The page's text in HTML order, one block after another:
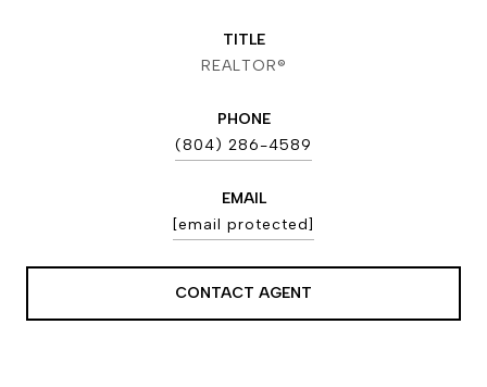
TITLE
REALTOR®
PHONE
(804) 286-4589
EMAIL
[email protected]
CONTACT AGENT